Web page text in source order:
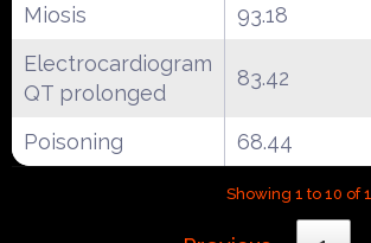
Miosis
93.18
Electrocardiogram
QT prolonged
83.42
Poisoning 68.44
Showing 1 to 10 of